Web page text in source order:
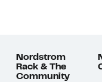
Nordstrom
Rack & The
Community